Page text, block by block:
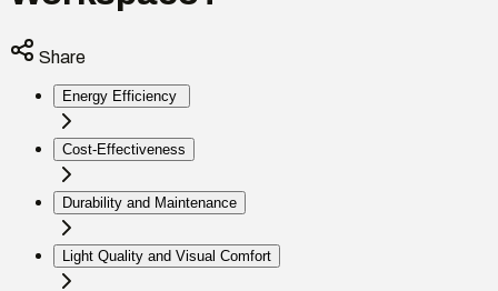
Share
Energy Efficiency
Cost-Effectiveness
Durability and Maintenance
Light Quality and Visual Comfort